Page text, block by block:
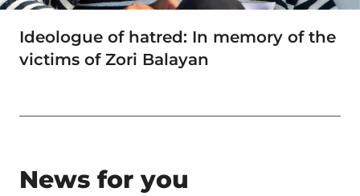
Ideologue of hatred: In memory of the
victims of Zori Balayan
News for you